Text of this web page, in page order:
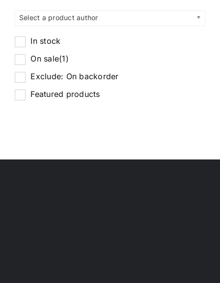
Select a product author
In stock
On sale(1)
Exclude: On backorder
Featured products